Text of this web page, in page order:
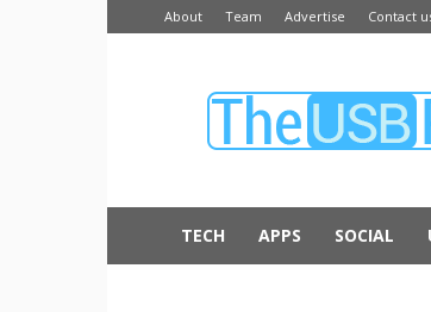
About Team Advertise Contact
USB
TECH APPS SOCIAL